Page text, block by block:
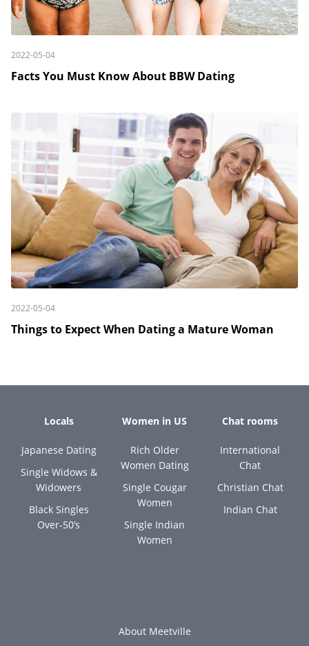
2022-05-04
Facts You Must Know About BBW Dating
2022-05-04
Things to Expect When Dating a Mature Woman
Locals
Japanese Dating
Single Widows &
Widowers
Black Singles
Over-50’s
Women in US
Rich Older
Women Dating
Single Cougar
Women
Single Indian
Women
Chat rooms
International
Chat
Christian Chat
Indian Chat
About Meetville